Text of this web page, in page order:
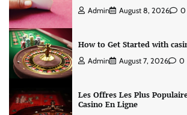
Admin August 8, 2026 0
How to Get Started with
Admin August 7, 2026 0
Les Offres Les Plus
Casino En Ligne